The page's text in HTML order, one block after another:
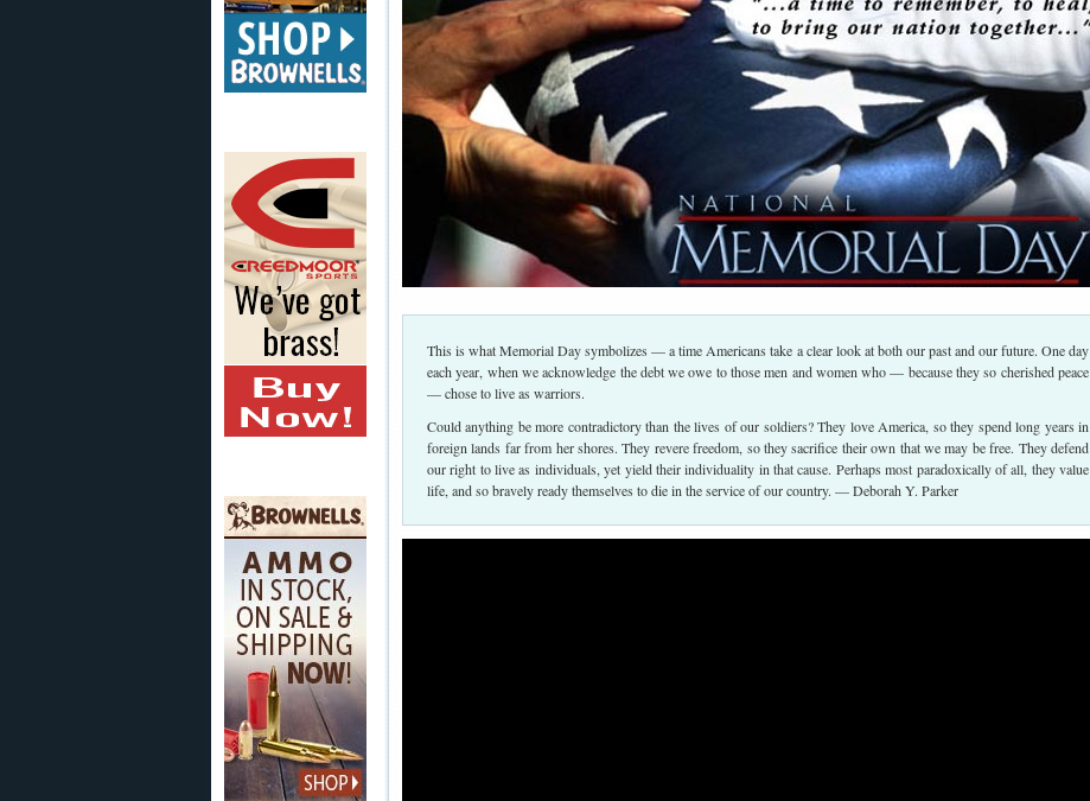
This is what Memorial Day symbolizes — a time Americans take a clear look at both our past and our future. One day
each year, when we acknowledge the debt we owe to those men and women who — because they so cherished peace
— chose to live as warriors.
Could anything be more contradictory than the lives of our soldiers? They love America, so they spend long years in
foreign lands far from her shores. They revere freedom, so they sacrifice their own that we may be free. They defend
our right to live as individuals, yet yield their individuality in that cause. Perhaps most paradoxically of all, they value
life, and so bravely ready themselves to die in the service of our country. — Deborah Y. Parker